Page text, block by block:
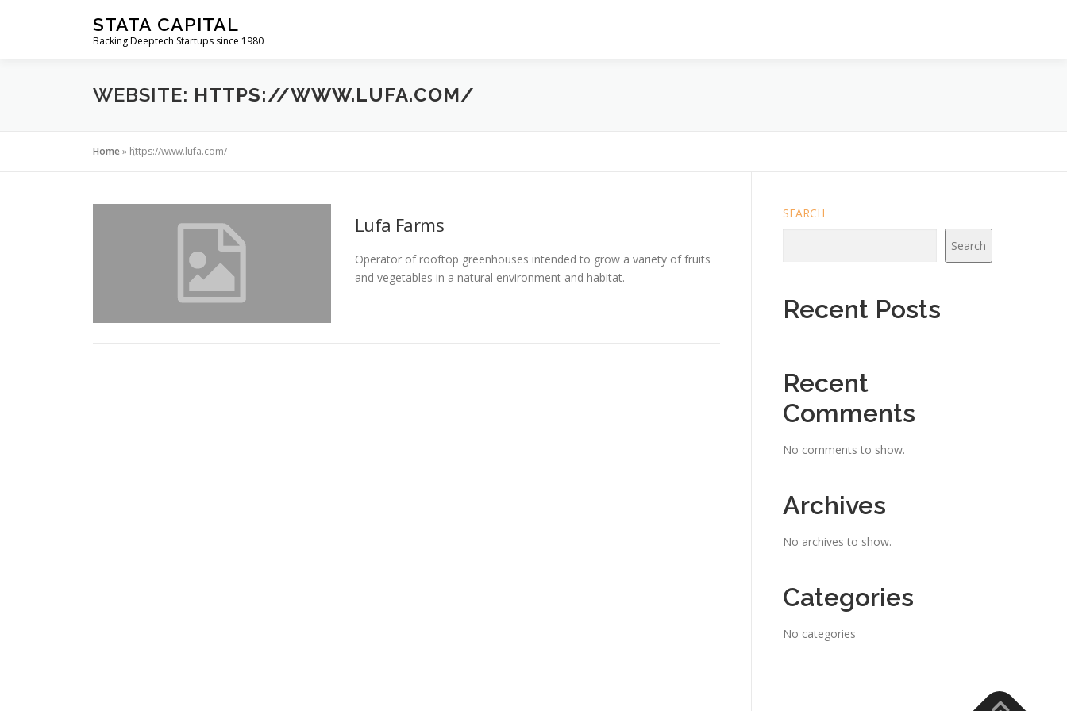
STATA CAPITAL
Backing Deeptech Startups since 1980
WEBSITE: HTTPS://WWW.LUFA.COM/
Home» https://www.lufa.com/
Lufa Farms
Operator of rooftop greenhouses intended to grow a variety of fruits
and vegetables in a natural environment and habitat.
SEARCH
Search
Recent Posts
Recent
Comments
No comments to show.
Archives
No archives to show.
Categories
No categories